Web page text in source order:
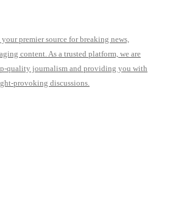
premier source for breaking news,
content. As a trusted platform, we are
quality journalism and providing you with
provoking discussions.